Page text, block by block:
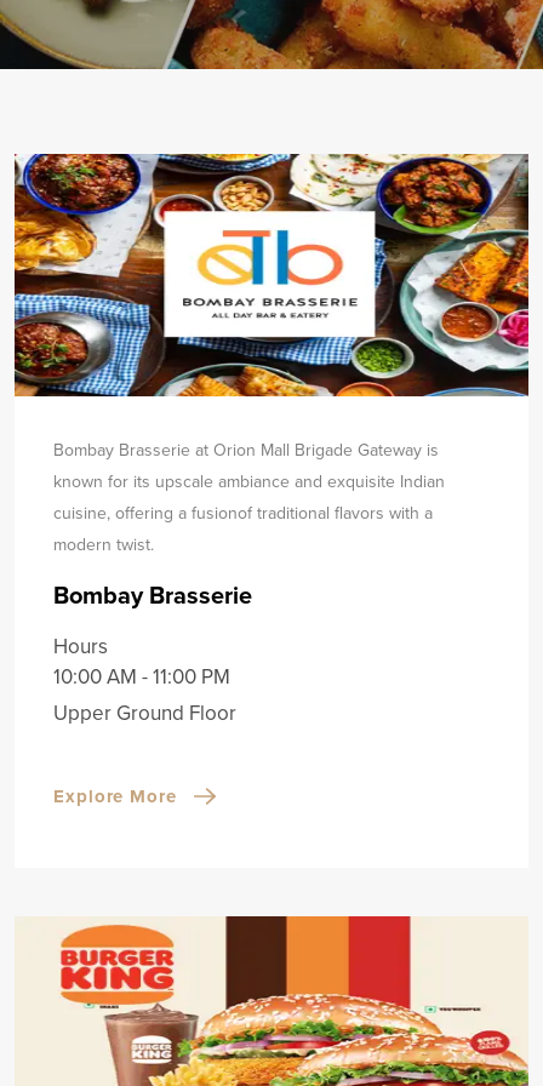
Bombay Brasserie at Orion Mall Brigade Gateway is
known for its upscale ambiance and exquisite Indian
cuisine, offering a fusionof traditional flavors with a
modern twist.
Bombay Brasserie
Hours
10:00 AM - 11:00 PM
Upper Ground Floor
Explore More